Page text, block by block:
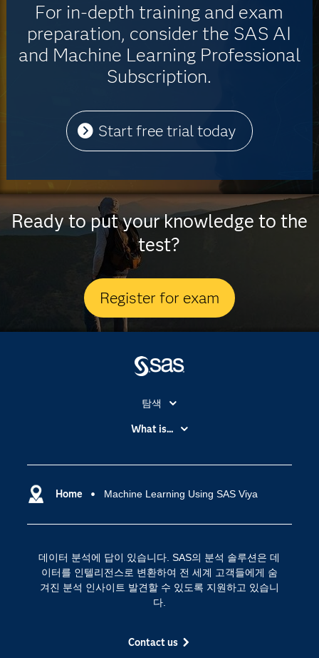
For in-depth training and exam
preparation, consider the SAS AI
and Machine Learning Professional
Subscription.
Start free trial today
Ready to put your knowledge to the
test?
Register for exam
Home Machine Learning Using SAS Viya
데이터 분석에 답이 있습니다. SAS의 분석 솔루션은 데
이터를 인텔리전스로 변환하여 전 세계 고객들에게 숨
겨진 분석 인사이트 발견할 수 있도록 지원하고 있습니
다.
Contact us
탐색
My SAS
SAS Viya
SAS 이벤트 정보
Training
개발자(Developers)
교육 전문가
What is...
디지털 트랜스포메이션
클라우드 컴퓨팅